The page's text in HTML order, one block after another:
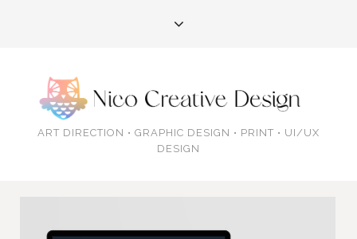
ART DIRECTION • GRAPHIC DESIGN • PRINT • UI/UX
DESIGN